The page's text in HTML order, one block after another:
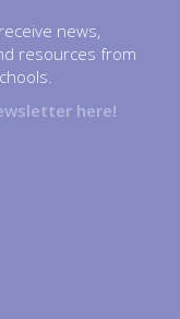
news,
resources from
here!